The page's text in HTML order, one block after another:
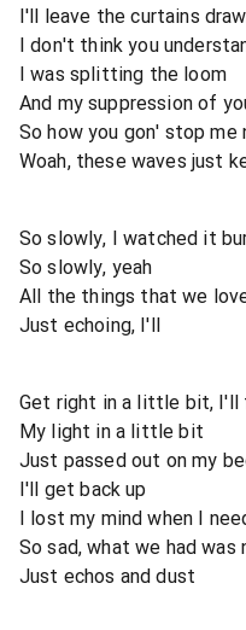
I'll leave the curtains
I don't think you
I was splitting the loom
And my suppression of
So how you gon' stop me
Woah, these waves just
So slowly, I watched it
So slowly, yeah
All the things that we
Just echoing, I'll
Get right in a little bit, I'll
My light in a little bit
Just passed out on my
I'll get back up
I lost my mind when I
So sad, what we had was
Just echos and dust